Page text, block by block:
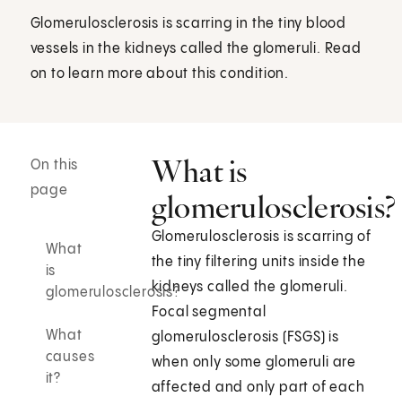
Glomerulosclerosis is scarring in the tiny blood
vessels in the kidneys called the glomeruli. Read
on to learn more about this condition.
On this
page
What
is
glomerulosclerosis?
What
causes
it?
What is
glomerulosclerosis?
Glomerulosclerosis is scarring of
the tiny filtering units inside the
kidneys called the glomeruli.
Focal segmental
glomerulosclerosis (FSGS) is
when only some glomeruli are
affected and only part of each